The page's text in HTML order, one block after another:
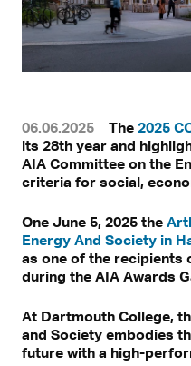
06.06.2025 The 2025
its 28th year and
AIA Committee on the
criteria for social,
One June 5, 2025 the
Energy And Society in
as one of the recipients
during the AIA Awards
At Dartmouth College,
and Society embodies
future with a high-